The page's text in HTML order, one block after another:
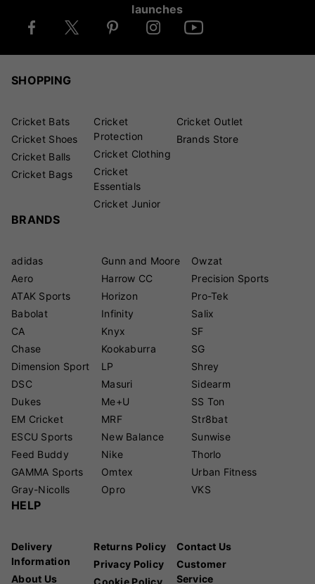
launches
SHOPPING
Cricket Bats
Cricket Shoes
Cricket Balls
Cricket Bags
Cricket
Protection
Cricket Clothing
Cricket
Essentials
Cricket Junior
Cricket Outlet
Brands Store
BRANDS
adidas
Aero
ATAK Sports
Babolat
CA
Chase
Dimension Sport
DSC
Dukes
EM Cricket
ESCU Sports
Feed Buddy
GAMMA Sports
Gray-Nicolls
Gunn and Moore
Harrow CC
Horizon
Infinity
Knyx
Kookaburra
LP
Masuri
Me+U
MRF
New Balance
Nike
Omtex
Opro
Owzat
Precision Sports
Pro-Tek
Salix
SF
SG
Shrey
Sidearm
SS Ton
Str8bat
Sunwise
Thorlo
Urban Fitness
VKS
HELP
Delivery
Information
About Us
Returns Policy
Privacy Policy
Cookie Policy
Contact Us
Customer
Service